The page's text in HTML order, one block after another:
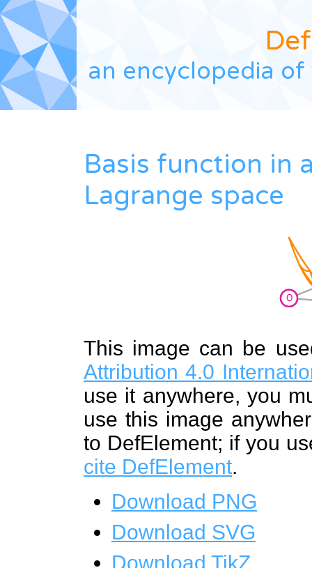
Def
an encyclopedia
Basis function in
Lagrange space
This image can be
Attribution 4.0
use it anywhere, you
use this image
to DefElement; if you
cite DefElement.
Download PNG
Download SVG
Download TikZ